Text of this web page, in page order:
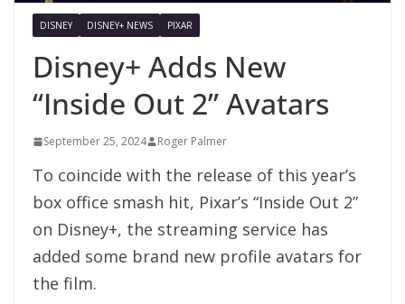
DISNEY DISNEY+ NEWS PIXAR
Disney+ Adds New
“Inside Out 2” Avatars
September 25, 2024 Roger Palmer
To coincide with the release of this year’s
box office smash hit, Pixar’s “Inside Out 2”
on Disney+, the streaming service has
added some brand new profile avatars for
the film.